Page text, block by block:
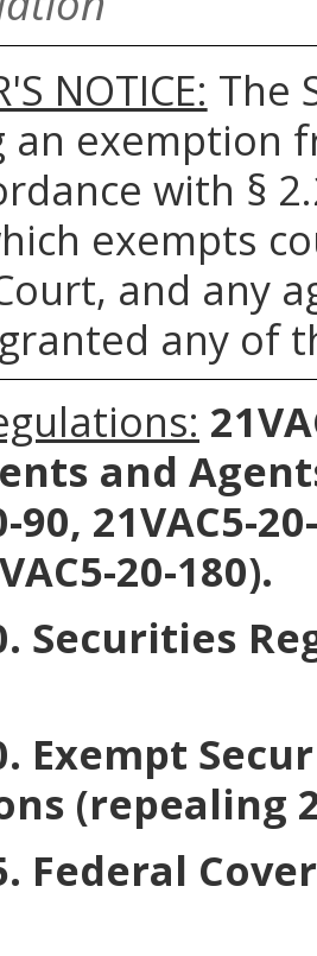
NOTICE: The
an exemption
with §
exempts
and any
any of
and
90, 21VAC5-
20-180).
Securities
Exempt
(repealing
Federal